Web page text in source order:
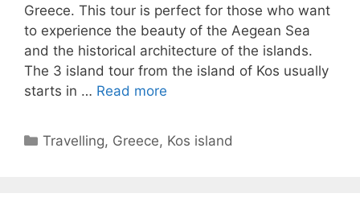
Greece. This tour is perfect for those who want
to experience the beauty of the Aegean Sea
and the historical architecture of the islands.
The 3 island tour from the island of Kos usually
starts in … Read more
Categories
Travelling, Greece, Kos island